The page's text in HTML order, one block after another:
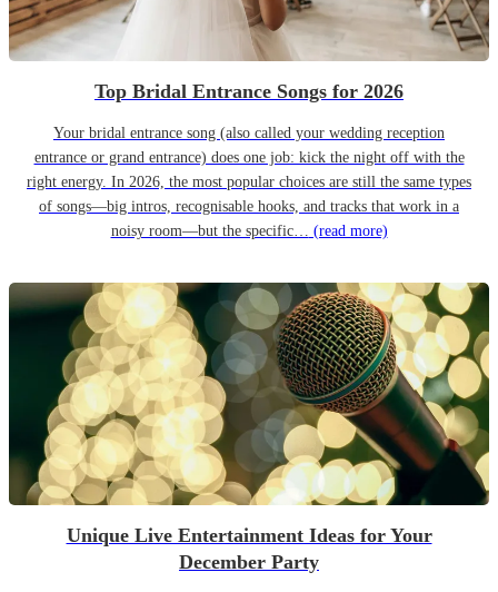
Top Bridal Entrance Songs for 2026
Your bridal entrance song (also called your wedding reception
entrance or grand entrance) does one job: kick the night off with the
right energy. In 2026, the most popular choices are still the same types
of songs—big intros, recognisable hooks, and tracks that work in a
noisy room—but the specific… (read more)
Unique Live Entertainment Ideas for Your
December Party